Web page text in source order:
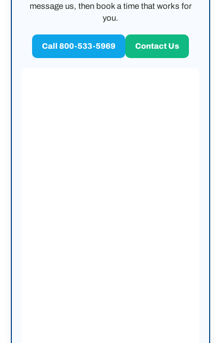
message us, then book a time that works for
you.
Call 800-533-5969 Contact Us